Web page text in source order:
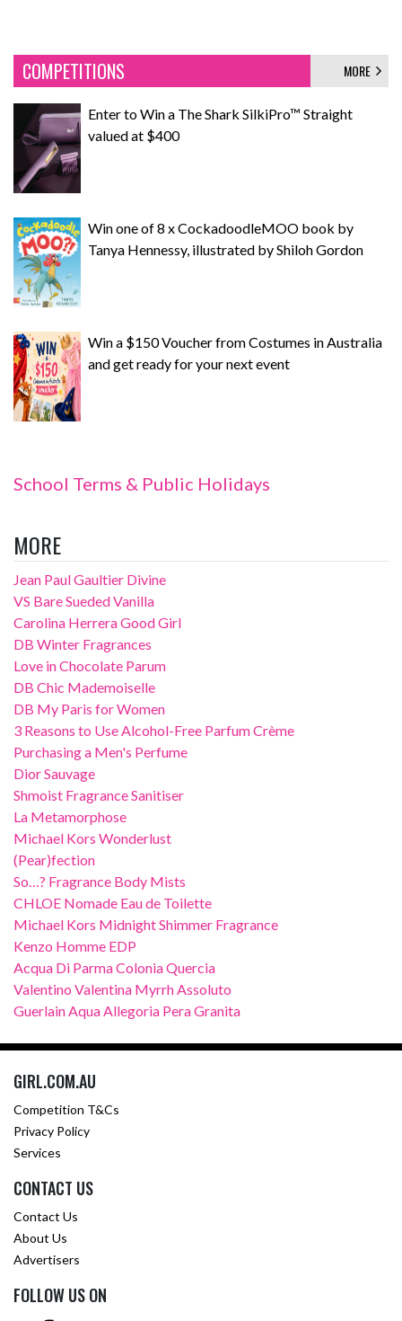
COMPETITIONS MORE
Enter to Win a The Shark SilkiPro™ Straight
valued at $400
Win one of 8 x CockadoodleMOO book by
Tanya Hennessy, illustrated by Shiloh Gordon
Win a $150 Voucher from Costumes in Australia
and get ready for your next event
School Terms & Public Holidays
MORE
Jean Paul Gaultier Divine
VS Bare Sueded Vanilla
Carolina Herrera Good Girl
DB Winter Fragrances
Love in Chocolate Parum
DB Chic Mademoiselle
DB My Paris for Women
3 Reasons to Use Alcohol-Free Parfum Crème
Purchasing a Men's Perfume
Dior Sauvage
Shmoist Fragrance Sanitiser
La Metamorphose
Michael Kors Wonderlust
(Pear)fection
So…? Fragrance Body Mists
CHLOE Nomade Eau de Toilette
Michael Kors Midnight Shimmer Fragrance
Kenzo Homme EDP
Acqua Di Parma Colonia Quercia
Valentino Valentina Myrrh Assoluto
Guerlain Aqua Allegoria Pera Granita
GIRL.COM.AU
Competition T&Cs
Privacy Policy
Services
CONTACT US
Contact Us
About Us
Advertisers
FOLLOW US ON